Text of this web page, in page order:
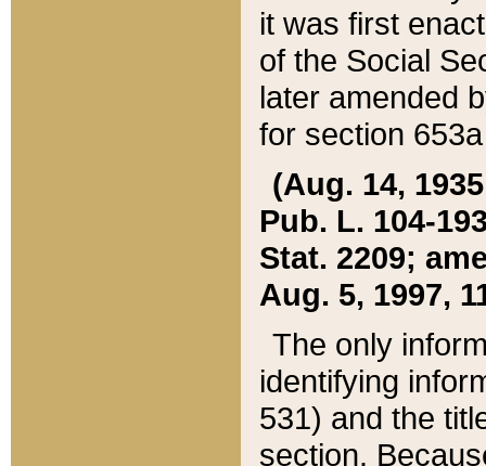
it was first
of the Social
later amended
for section
(Aug. 14,
Pub. L. 104-
Stat. 2209;
Aug. 5, 1997,
The only
identifying
531) and the
section.